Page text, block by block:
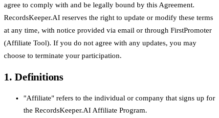
agree to comply with and be legally bound by this Agreement.
RecordsKeeper.AI reserves the right to update or modify these terms
at any time, with notice provided via email or through FirstPromoter
(Affiliate Tool). If you do not agree with any updates, you may
choose to terminate your participation.
1. Definitions
"Affiliate" refers to the individual or company that signs up for
the RecordsKeeper.AI Affiliate Program.